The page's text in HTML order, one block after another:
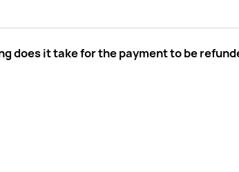
does it take for the payment to be